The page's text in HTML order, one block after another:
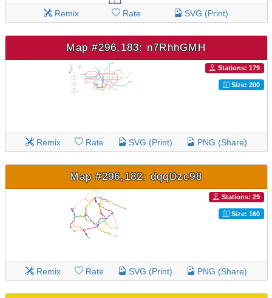
Remix Rate SVG (Print)
Map #296,183: n7RhhGMH
Stations: 179
Size: 200
Remix Rate SVG (Print) PNG (Share)
Map #296,182: dqqDzc98
Stations: 29
Size: 160
Remix Rate SVG (Print) PNG (Share)